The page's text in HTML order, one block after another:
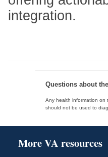
integration.
Questions about
Any health information on
should not be used to
More VA resources